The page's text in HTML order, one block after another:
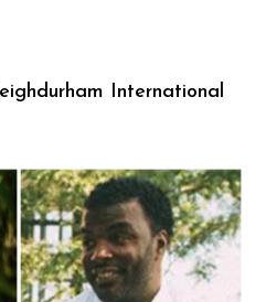
International